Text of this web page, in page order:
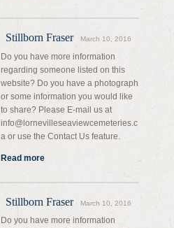
Stillborn Fraser March 10, 2016
Do you have more information
regarding someone listed on this
website? Do you have a photograph
or some information you would like
to share? Please E-mail us at
info@lornevilleseaviewcemeteries.c
a or use the Contact Us feature.
Read more
Stillborn Fraser March 10, 2016
Do you have more information